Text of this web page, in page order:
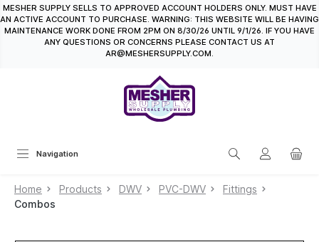
content
MESHER SUPPLY SELLS TO APPROVED ACCOUNT HOLDERS ONLY. MUST HAVE
AN ACTIVE ACCOUNT TO PURCHASE. WARNING: THIS WEBSITE WILL BE HAVING
MAINTENANCE WORK DONE FROM 2PM ON 8/30/26 UNTIL 9/1/26. IF YOU HAVE
ANY QUESTIONS OR CONCERNS PLEASE CONTACT US AT
AR@MESHERSUPPLY.COM.
Navigation
Home Products DWV PVC-DWV
Fittings
Combos